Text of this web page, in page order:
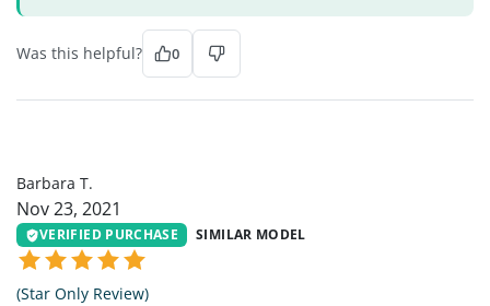
Was this helpful? 0
Barbara T.
Nov 23, 2021
VERIFIED PURCHASE SIMILAR MODEL
(Star Only Review)